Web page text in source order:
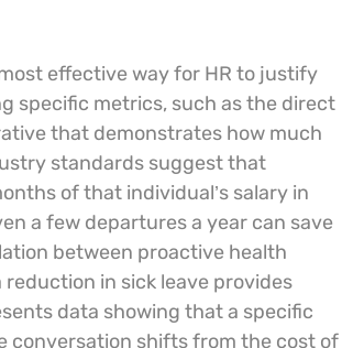
effective way for HR to justify
specific metrics, such as the direct
that demonstrates how much
standards suggest that
of that individual’s salary in
a few departures a year can save
between proactive health
in sick leave provides
data showing that a specific
conversation shifts from the cost of